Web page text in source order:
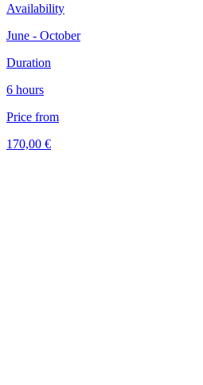
Availability
June - October
Duration
6 hours
Price from
170,00 €